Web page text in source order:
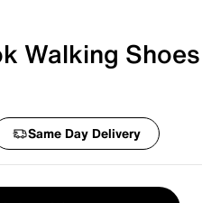
Walking Shoes
Same Day Delivery